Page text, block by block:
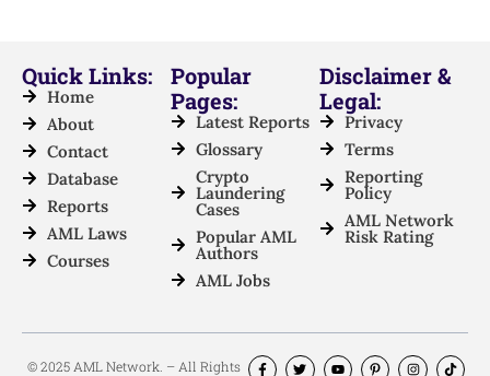
Quick Links:
Home
About
Contact
Database
Reports
AML Laws
Courses
Popular
Pages:
Latest Reports
Glossary
Crypto
Laundering
Cases
Popular AML
Authors
AML Jobs
Disclaimer &
Legal:
Privacy
Terms
Reporting
Policy
AML Network
Risk Rating
© 2025 AML Network. – All Rights